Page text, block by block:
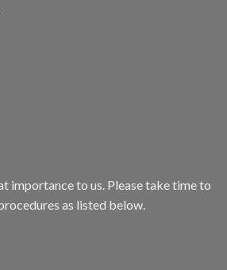
importance to us. Please take time to
as listed below.